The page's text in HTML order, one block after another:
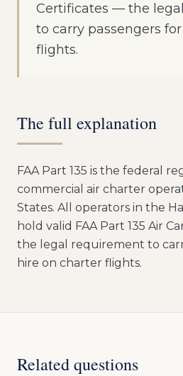
Certificates — the
to carry passengers
flights.
The full explanation
FAA Part 135 is the federal
commercial air charter
States. All operators in the
hold valid FAA Part 135 Air
the legal requirement to
hire on charter flights.
Related questions